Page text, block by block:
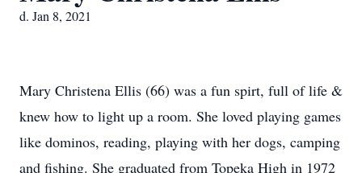
d. Jan 8, 2021
Mary Christena Ellis (66) was a fun spirt, full of life &
knew how to light up a room. She loved playing games
like dominos, reading, playing with her dogs, camping
and fishing. She graduated from Topeka High in 1972